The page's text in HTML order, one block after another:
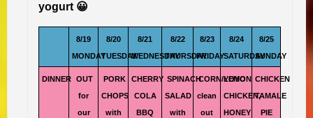
yogurt 😀
8/19
MONDAY
8/20
TUESDAY
8/21
WEDNESDAY
8/22
THURSDAY
8/23
FRIDAY
8/24
SATURDAY
8/25
SUNDAY
DINNER OUT
for
our
PORK
CHOPS
with
CHERRY
COLA
BBQ
SPINACH
SALAD
with
CORN/YOYO
clean
out
LEMON
CHICKEN,
HONEY
CHICKEN
TAMALE
PIE